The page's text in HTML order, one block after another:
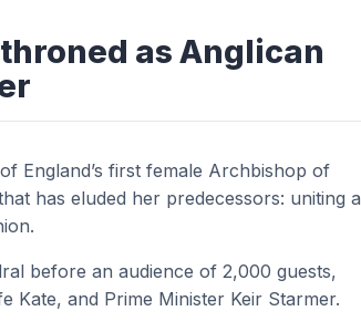
as Anglican
England’s first female Archbishop of
has eluded her predecessors: uniting a
before an audience of 2,000 guests,
Kate, and Prime Minister Keir Starmer.